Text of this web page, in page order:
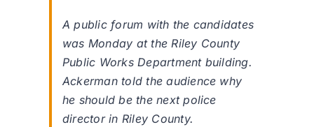
A public forum with the candidates
was Monday at the Riley County
Public Works Department building.
Ackerman told the audience why
he should be the next police
director in Riley County.